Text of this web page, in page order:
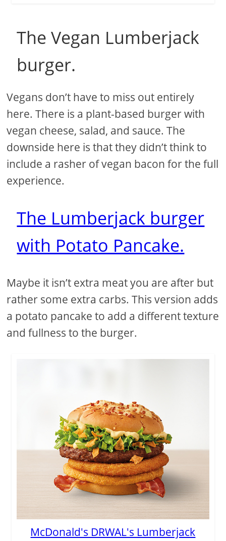
The Vegan Lumberjack
burger.
Vegans don’t have to miss out entirely
here. There is a plant-based burger with
vegan cheese, salad, and sauce. The
downside here is that they didn’t think to
include a rasher of vegan bacon for the full
experience.
The Lumberjack burger
with Potato Pancake.
Maybe it isn’t extra meat you are after but
rather some extra carbs. This version adds
a potato pancake to add a different texture
and fullness to the burger.
McDonald's DRWAL's Lumberjack